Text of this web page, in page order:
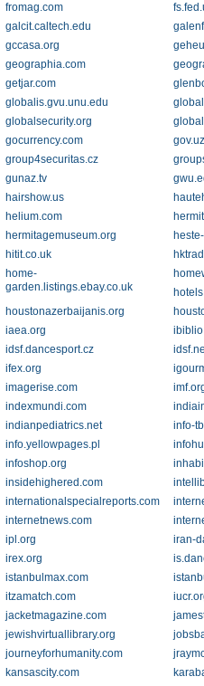
fromag.com
galcit.caltech.edu
gccasa.org
geographia.com
getjar.com
globalis.gvu.unu.edu
globalsecurity.org
gocurrency.com
gov.uz
group4securitas.cz
gunaz.tv
hairshow.us
helium.com
hermitagemuseum.org
hitit.co.uk
home-
garden.listings.ebay.co.uk
houstonazerbaijanis.org
iaea.org
idsf.dancesport.cz
ifex.org
imagerise.com
indexmundi.com
indianpediatrics.net
info-
info.yellowpages.pl
infoshop.org
insidehighered.com
internationalspecialreports.com
internetnews.com
ipl.org
iran-
irex.org
istanbulmax.com
itzamatch.com
jacketmagazine.com
jewishvirtuallibrary.org
journeyforhumanity.com
kansascity.com